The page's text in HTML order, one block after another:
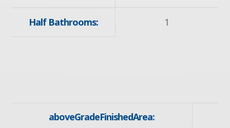
Half Bathrooms: 1
aboveGradeFinishedArea: